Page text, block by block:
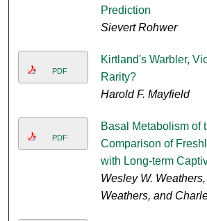
Prediction
Sievert Rohwer
PDF
Kirtland's Warbler,
Rarity?
Harold F. Mayfield
PDF
Basal Metabolism of
Comparison of
with Long-term
Wesley W.
Weathers, and